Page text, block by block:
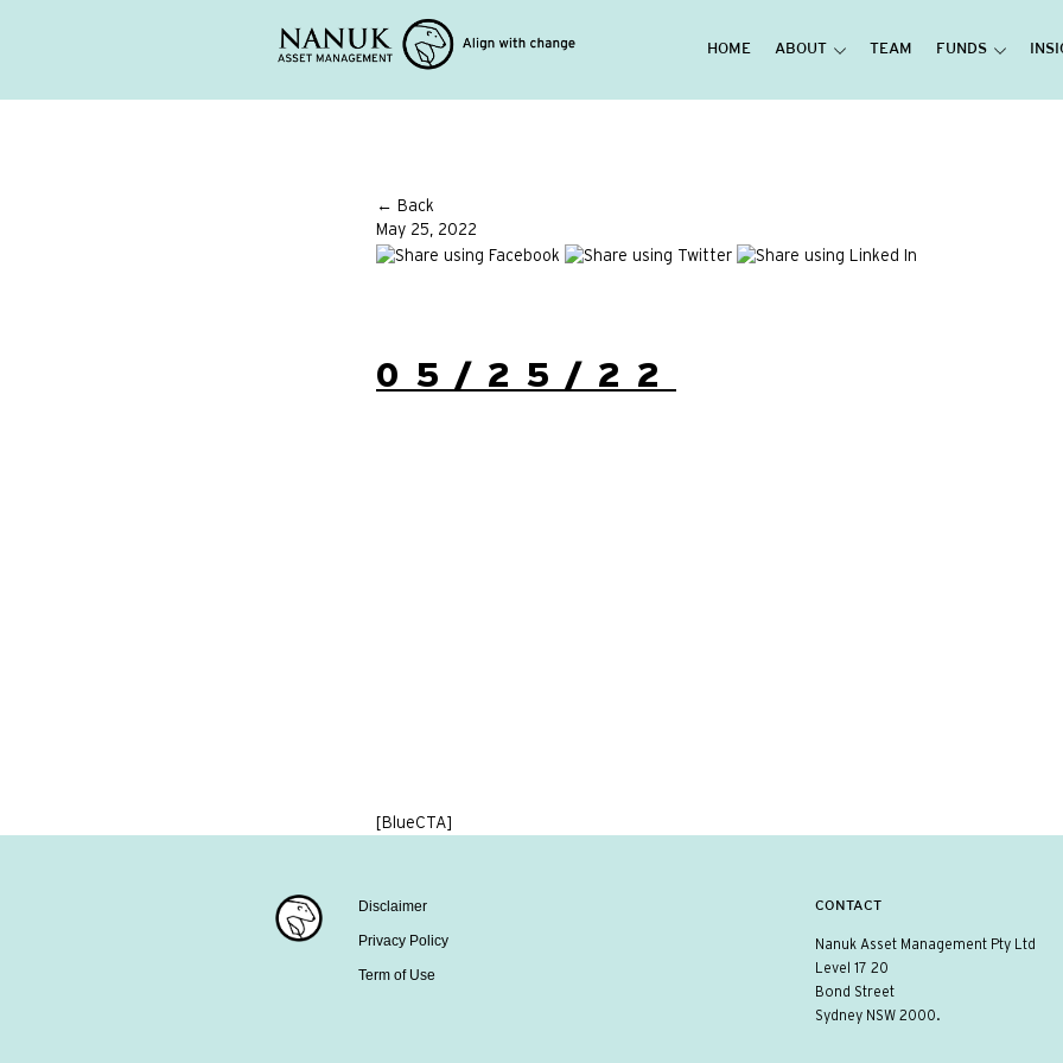
HOME ABOUT TEAM FUNDS
← Back
May 25, 2022
05/25/22
[BlueCTA]
Disclaimer
Privacy Policy
Term of Use
CONTACT
Nanuk Asset Management Pty Ltd
Level 17 20
Bond Street
Sydney NSW 2000.